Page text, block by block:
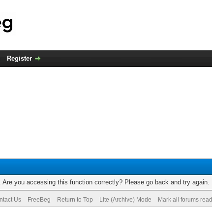
Register
you accessing this function correctly? Please go back and try again.
Us FreeBeg Return to Top Lite (Archive) Mode Mark all forums read